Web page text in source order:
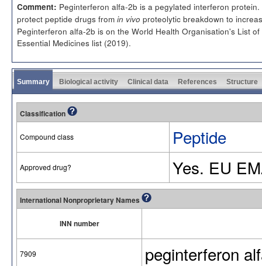
Comment: Peginterferon alfa-2b is a pegylated interferon
protect peptide drugs from in vivo proteolytic breakdown to
Peginterferon alfa-2b is on the World Health Organisation's List
Essential Medicines list (2019).
Summary Biological activity Clinical data References Structure
Classification
Compound class Peptide
Approved drug? Yes. EU
International Nonproprietary Names
INN number
7909 peginterferon